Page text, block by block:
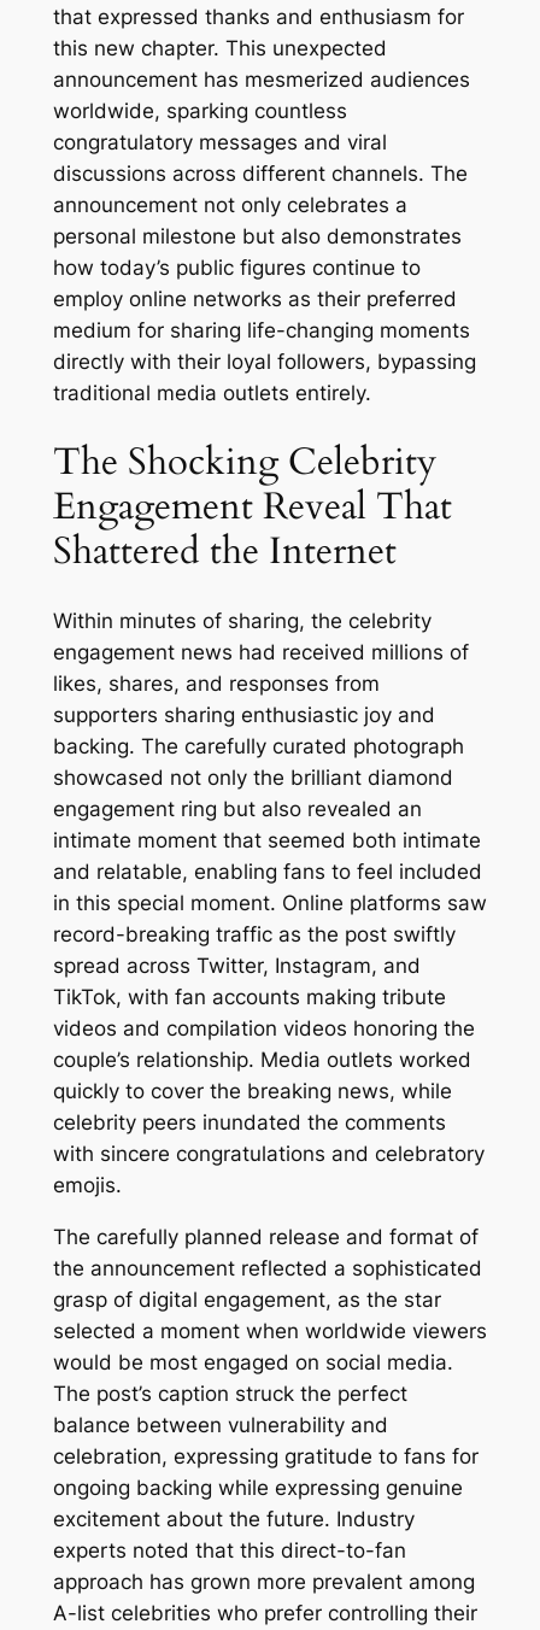
that expressed thanks and enthusiasm for
this new chapter. This unexpected
announcement has mesmerized audiences
worldwide, sparking countless
congratulatory messages and viral
discussions across different channels. The
announcement not only celebrates a
personal milestone but also demonstrates
how today’s public figures continue to
employ online networks as their preferred
medium for sharing life-changing moments
directly with their loyal followers, bypassing
traditional media outlets entirely.
The Shocking Celebrity
Engagement Reveal That
Shattered the Internet
Within minutes of sharing, the celebrity
engagement news had received millions of
likes, shares, and responses from
supporters sharing enthusiastic joy and
backing. The carefully curated photograph
showcased not only the brilliant diamond
engagement ring but also revealed an
intimate moment that seemed both intimate
and relatable, enabling fans to feel included
in this special moment. Online platforms saw
record-breaking traffic as the post swiftly
spread across Twitter, Instagram, and
TikTok, with fan accounts making tribute
videos and compilation videos honoring the
couple’s relationship. Media outlets worked
quickly to cover the breaking news, while
celebrity peers inundated the comments
with sincere congratulations and celebratory
emojis.
The carefully planned release and format of
the announcement reflected a sophisticated
grasp of digital engagement, as the star
selected a moment when worldwide viewers
would be most engaged on social media.
The post’s caption struck the perfect
balance between vulnerability and
celebration, expressing gratitude to fans for
ongoing backing while expressing genuine
excitement about the future. Industry
experts noted that this direct-to-fan
approach has grown more prevalent among
A-list celebrities who prefer controlling their